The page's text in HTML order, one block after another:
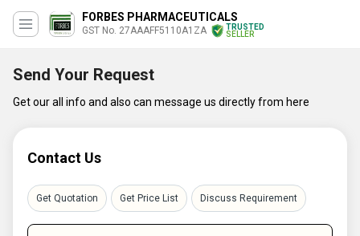
FORBES PHARMACEUTICALS
GST No. 27AAAFF5110A1ZA
TRUSTED
SELLER
Send Your Request
Get our all info and also can message us directly from here
Contact Us
Get Quotation Get Price List Discuss Requirement